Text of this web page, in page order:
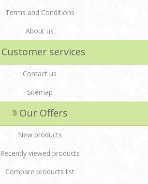
Terms and Conditions
About us
Customer services
Contact us
Sitemap
Our Offers
New products
Recently viewed products
Compare products list